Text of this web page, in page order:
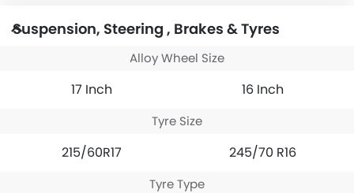
Suspension, Steering , Brakes & Tyres
Alloy Wheel Size
17 Inch 16 Inch
Tyre Size
215/60R17 245/70 R16
Tyre Type